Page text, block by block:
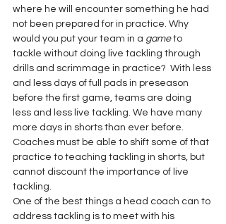
where he will encounter something he had
not been prepared for in practice. Why
would you put your team in a game to
tackle without doing live tackling through
drills and scrimmage in practice?  With less
and less days of full pads in preseason
before the first game, teams are doing
less and less live tackling. We have many
more days in shorts than ever before.
Coaches must be able to shift some of that
practice to teaching tackling in shorts, but
cannot discount the importance of live
tackling.
One of the best things a head coach can to
address tackling is to meet with his